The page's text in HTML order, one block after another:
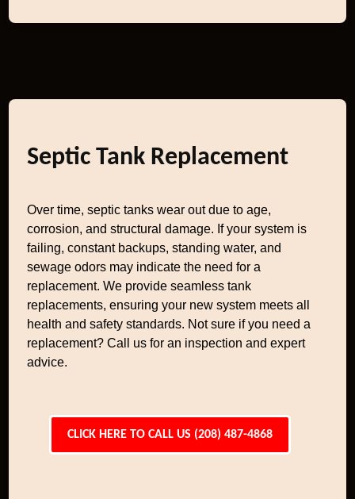
Septic Tank Replacement
Over time, septic tanks wear out due to age,
corrosion, and structural damage. If your system is
failing, constant backups, standing water, and
sewage odors may indicate the need for a
replacement. We provide seamless tank
replacements, ensuring your new system meets all
health and safety standards. Not sure if you need a
replacement? Call us for an inspection and expert
advice.
CLICK HERE TO CALL US (208) 487-4868